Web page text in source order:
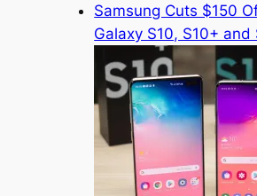
Samsung Cuts $150
Galaxy S10, S10+ and